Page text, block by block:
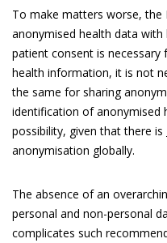
To make matters worse, the
anonymised health data
patient consent is
health information, it is not
the same for sharing
identification of anonymised
possibility, given that there is
anonymisation globally.
The absence of an
personal and non-personal
complicates such